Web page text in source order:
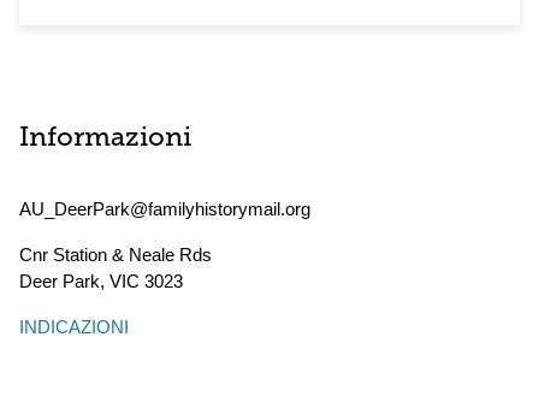
Informazioni
AU_DeerPark@familyhistorymail.org
Cnr Station & Neale Rds
Deer Park, VIC 3023
INDICAZIONI